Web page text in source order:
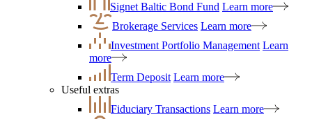
Signet Baltic Bond Fund Learn more
Brokerage Services Learn more
Investment Portfolio Management Learn
more
Term Deposit Learn more
Useful extras
Fiduciary Transactions Learn more